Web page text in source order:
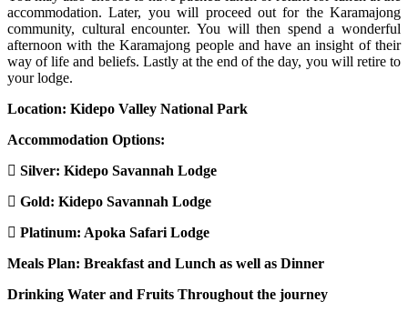
accommodation. Later, you will proceed out for the Karamajong
community, cultural encounter. You will then spend a wonderful
afternoon with the Karamajong people and have an insight of their
way of life and beliefs. Lastly at the end of the day, you will retire to
your lodge.
Location: Kidepo Valley National Park
Accommodation Options:
Silver: Kidepo Savannah Lodge
Gold: Kidepo Savannah Lodge
Platinum: Apoka Safari Lodge
Meals Plan: Breakfast and Lunch as well as Dinner
Drinking Water and Fruits Throughout the journey